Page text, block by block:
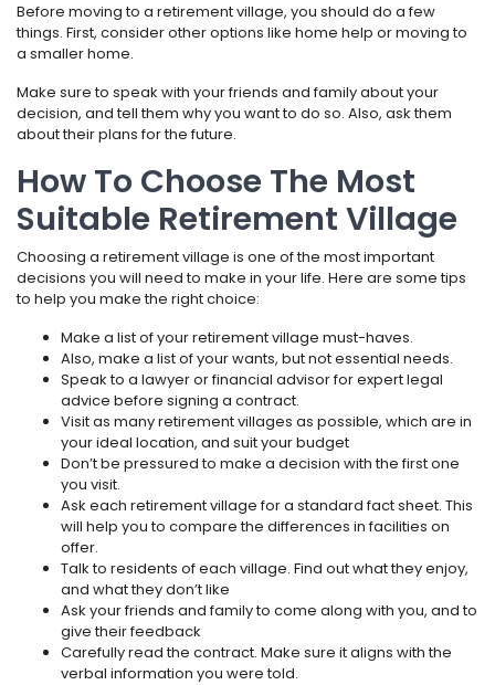
Before moving to a retirement village, you should do a few
things. First, consider other options like home help or moving to
a smaller home.
Make sure to speak with your friends and family about your
decision, and tell them why you want to do so. Also, ask them
about their plans for the future.
How To Choose The Most
Suitable Retirement Village
Choosing a retirement village is one of the most important
decisions you will need to make in your life. Here are some tips
to help you make the right choice:
Make a list of your retirement village must-haves.
Also, make a list of your wants, but not essential needs.
Speak to a lawyer or financial advisor for expert legal
advice before signing a contract.
Visit as many retirement villages as possible, which are in
your ideal location, and suit your budget
Don’t be pressured to make a decision with the first one
you visit.
Ask each retirement village for a standard fact sheet. This
will help you to compare the differences in facilities on
offer.
Talk to residents of each village. Find out what they enjoy,
and what they don’t like
Ask your friends and family to come along with you, and to
give their feedback
Carefully read the contract. Make sure it aligns with the
verbal information you were told.